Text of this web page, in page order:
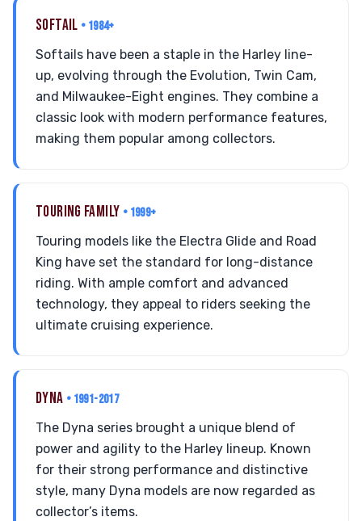
SOFTAIL • 1984+
Softails have been a staple in the Harley line-
up, evolving through the Evolution, Twin Cam,
and Milwaukee-Eight engines. They combine a
classic look with modern performance features,
making them popular among collectors.
TOURING FAMILY • 1999+
Touring models like the Electra Glide and Road
King have set the standard for long-distance
riding. With ample comfort and advanced
technology, they appeal to riders seeking the
ultimate cruising experience.
DYNA • 1991-2017
The Dyna series brought a unique blend of
power and agility to the Harley lineup. Known
for their strong performance and distinctive
style, many Dyna models are now regarded as
collector’s items.